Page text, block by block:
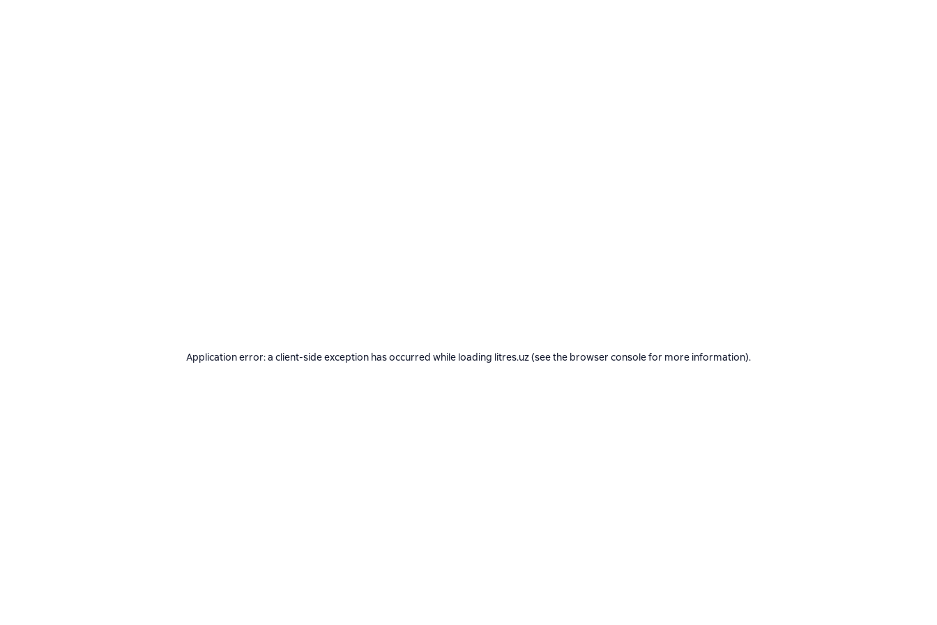
Application error: a client-side exception has occurred while loading litres.uz(see the browser consolefor more information).